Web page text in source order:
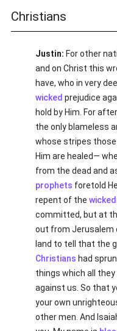
Christians
Justin: For other
and on Christ this
have, who in very
wicked prejudice
hold by Him. For
the only blameless
whose stripes
Him are healed—
from the dead and
prophets foretold
repent of the
committed, but at
out from Jerusalem
land to tell that the
Christians had
things which all they
against us. So that
your own
other men. And